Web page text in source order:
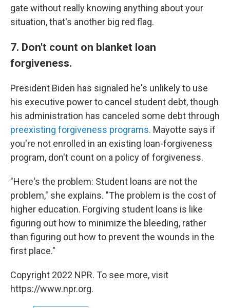
gate without really knowing anything about your
situation, that's another big red flag.
7. Don't count on blanket loan
forgiveness.
President Biden has signaled he's unlikely to use
his executive power to cancel student debt, though
his administration has canceled some debt through
preexisting forgiveness programs. Mayotte says if
you're not enrolled in an existing loan-forgiveness
program, don't count on a policy of forgiveness.
"Here's the problem: Student loans are not the
problem," she explains. "The problem is the cost of
higher education. Forgiving student loans is like
figuring out how to minimize the bleeding, rather
than figuring out how to prevent the wounds in the
first place."
Copyright 2022 NPR. To see more, visit
https://www.npr.org.